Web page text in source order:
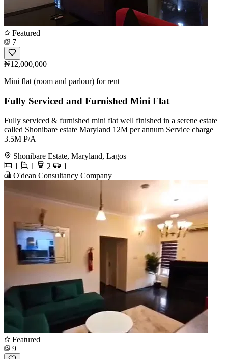
Featured
7
₦12,000,000
Mini flat (room and parlour) for rent
Fully Serviced and Furnished Mini Flat
Fully serviced & furnished mini flat well finished in a serene estate
called Shonibare estate Maryland 12M per annum Service charge
3.5M P/A
Shonibare Estate, Maryland, Lagos
1
1 2
1
O'dean Consultancy Company
Featured
9